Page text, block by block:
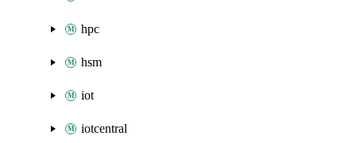
hpc
hsm
iot
iotcentral